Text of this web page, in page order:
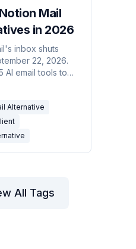
Mail
in 2026
inbox shuts
22, 2026.
AI email tools to
Alternative
All Tags